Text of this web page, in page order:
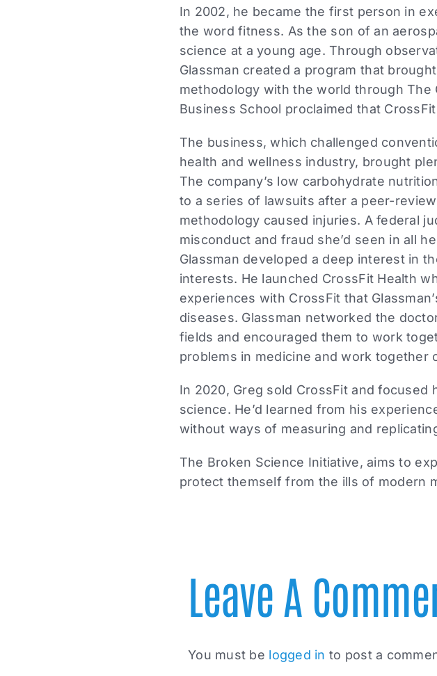
In 2002, he became the first person in
the word fitness. As the son of an
science at a young age. Through
Glassman created a program that
methodology with the world through
Business School proclaimed that
The business, which challenged
health and wellness industry, brought
The company’s low carbohydrate
to a series of lawsuits after a peer-
methodology caused injuries. A federal
misconduct and fraud she’d seen in all
Glassman developed a deep interest in
interests. He launched CrossFit Health
experiences with CrossFit that
diseases. Glassman networked the
fields and encouraged them to work
problems in medicine and work together
In 2020, Greg sold CrossFit and
science. He’d learned from his
without ways of measuring and
The Broken Science Initiative, aims to
protect themself from the ills of modern
Leave A
You must be logged in to post a